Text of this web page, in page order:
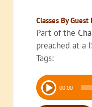
Classes By
Part of the
preached at a
Tags:
Audio
Player 00:00